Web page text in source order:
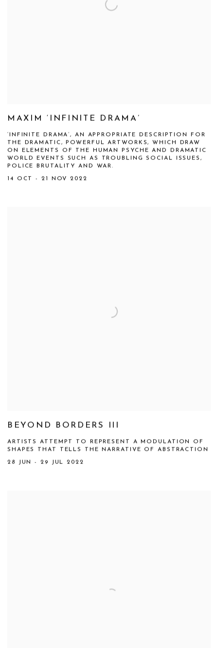
MAXIM ‘INFINITE DRAMA’
‘INFINITE DRAMA’, AN APPROPRIATE DESCRIPTION FOR
THE DRAMATIC, POWERFUL ARTWORKS, WHICH DRAW
ON ELEMENTS OF THE HUMAN PSYCHE AND DRAMATIC
WORLD EVENTS SUCH AS TROUBLING SOCIAL ISSUES,
POLICE BRUTALITY AND WAR.
14 OCT - 21 NOV 2022
BEYOND BORDERS III
ARTISTS ATTEMPT TO REPRESENT A MODULATION OF
SHAPES THAT TELLS THE NARRATIVE OF ABSTRACTION
28 JUN - 29 JUL 2022